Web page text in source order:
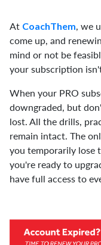
At CoachThem, we
come up, and
mind or not be
your subscription
When your PRO
downgraded, but
lost. All the drills,
remain intact. The
you temporarily lose
you're ready to
have full access to